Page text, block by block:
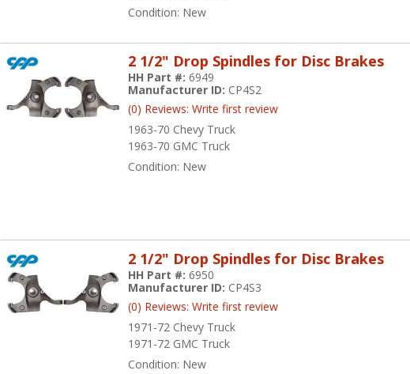
Condition: New
2 1/2" Drop Spindles for Disc Brakes
1963-70 Chevy Truck
1963-70 GMC Truck
HH Part #:6949
Manufacturer ID: CP4S2
(0) Reviews: Write first review
Condition: New
2 1/2" Drop Spindles for Disc Brakes
1971-72 Chevy Truck
1971-72 GMC Truck
HH Part #:6950
Manufacturer ID: CP4S3
(0) Reviews: Write first review
Condition: New